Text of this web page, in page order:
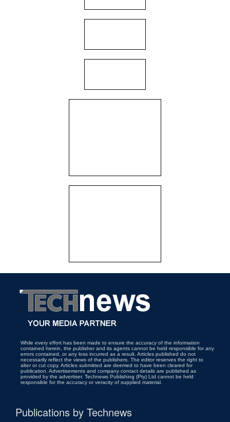
While every effort has been made to ensure the accuracy of the information
contained herein, the publisher and its agents cannot be held responsible for any
errors contained, or any loss incurred as a result. Articles published do not
necessarily reflect the views of the publishers. The editor reserves the right to
alter or cut copy. Articles submitted are deemed to have been cleared for
publication. Advertisements and company contact details are published as
provided by the advertiser. Technews Publishing (Pty) Ltd cannot be held
responsible for the accuracy or veracity of supplied material.
Publications by Technews